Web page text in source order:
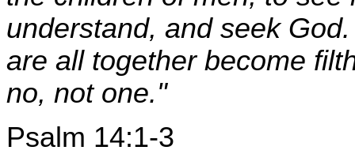
understand, and seek
are all together become
no, not one."
Psalm 14:1-3